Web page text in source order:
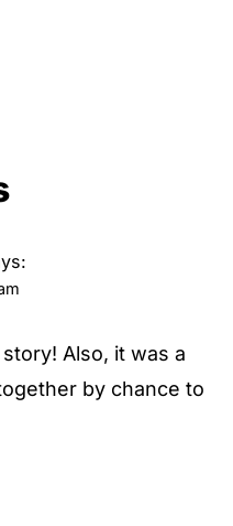
Also, it was a
by chance to